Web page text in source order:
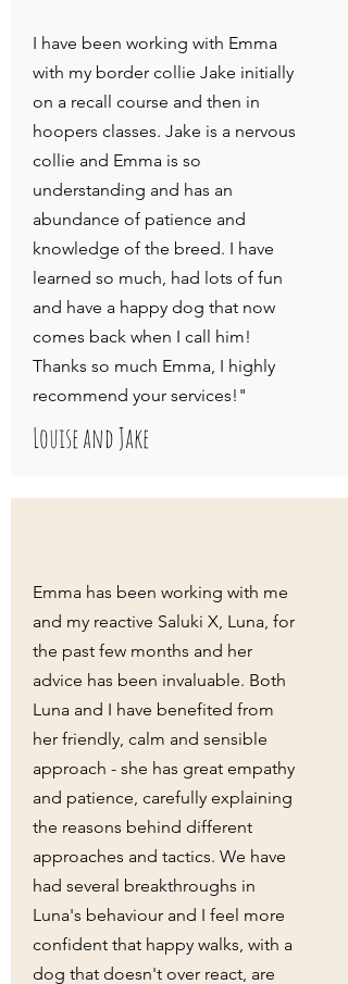
I have been working with Emma
with my border collie Jake initially
on a recall course and then in
hoopers classes. Jake is a nervous
collie and Emma is so
understanding and has an
abundance of patience and
knowledge of the breed. I have
learned so much, had lots of fun
and have a happy dog that now
comes back when I call him!
Thanks so much Emma, I highly
recommend your services!"
Louise and Jake
Emma has been working with me
and my reactive Saluki X, Luna, for
the past few months and her
advice has been invaluable. Both
Luna and I have benefited from
her friendly, calm and sensible
approach - she has great empathy
and patience, carefully explaining
the reasons behind different
approaches and tactics. We have
had several breakthroughs in
Luna's behaviour and I feel more
confident that happy walks, with a
dog that doesn't over react, are